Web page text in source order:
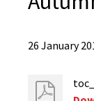
26 January